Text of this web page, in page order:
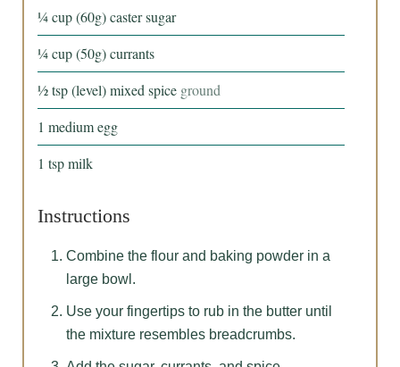
¼ cup (60g) caster sugar
¼ cup (50g) currants
½ tsp (level) mixed spice ground
1 medium egg
1 tsp milk
Instructions
Combine the flour and baking powder in a
large bowl.
Use your fingertips to rub in the butter until
the mixture resembles breadcrumbs.